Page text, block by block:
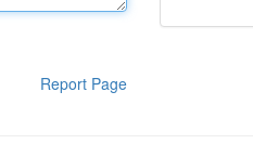
Report Page